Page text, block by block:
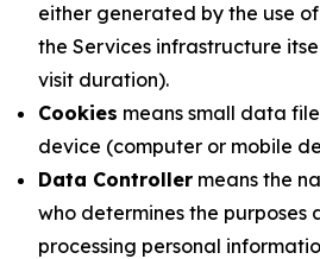
either generated by the use
the Services infrastructure
visit duration).
Cookies means small data
device (computer or mobile
Data Controller means the
who determines the purposes
processing personal